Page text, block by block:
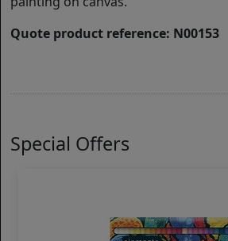
Quote product reference: N00153
Special Offers